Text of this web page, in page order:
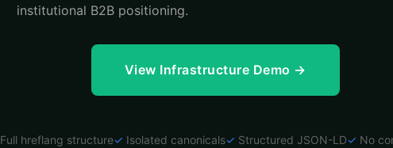
institutional B2B positioning.
View Infrastructure Demo →
Full hreflang structure✓ Isolated canonicals✓ Structured JSON-LD✓ No